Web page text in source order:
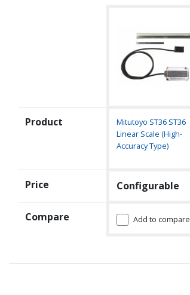
Product
Mitutoyo ST36 ST36
Linear Scale (High-
Accuracy Type)
Price Configurable
Compare Add to compare